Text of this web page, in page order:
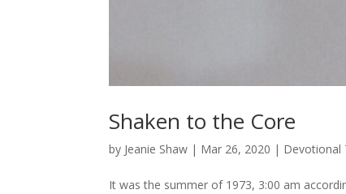
Shaken to the Core
by Jeanie Shaw | Mar 26, 2020 | Devotional
It was the summer of 1973, 3:00 am